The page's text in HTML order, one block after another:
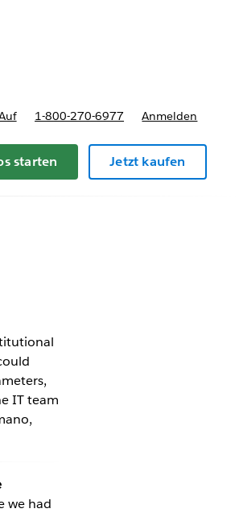
Bereitstellungsoptionen und Preise
1-800-270-6977 Anmelden
starten Jetzt kaufen
IT team
we had